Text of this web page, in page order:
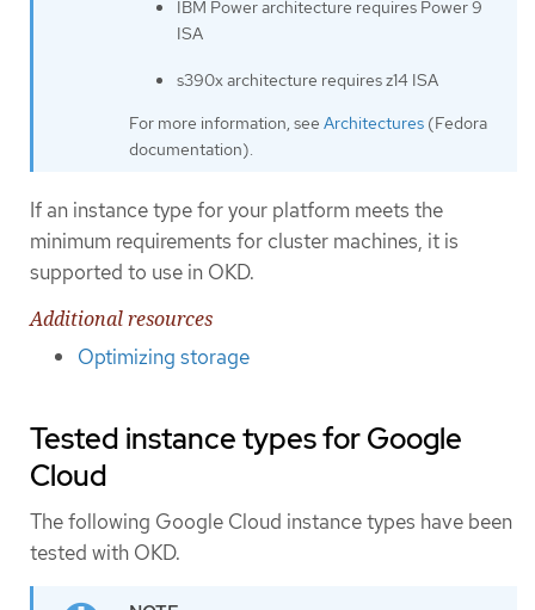
IBM Power architecture requires Power 9
ISA
s390x architecture requires z14 ISA
For more information, see Architectures (Fedora
documentation).
If an instance type for your platform meets the
minimum requirements for cluster machines, it is
supported to use in OKD.
Additional resources
Optimizing storage
Tested instance types for Google
Cloud
The following Google Cloud instance types have been
tested with OKD.